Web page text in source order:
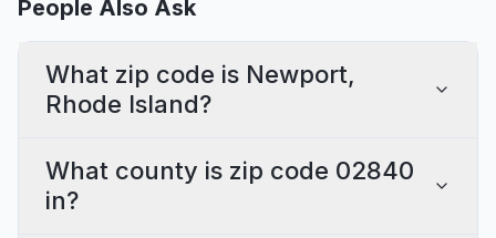
People Also Ask
What zip code is Newport,
Rhode Island?
What county is zip code 02840
in?